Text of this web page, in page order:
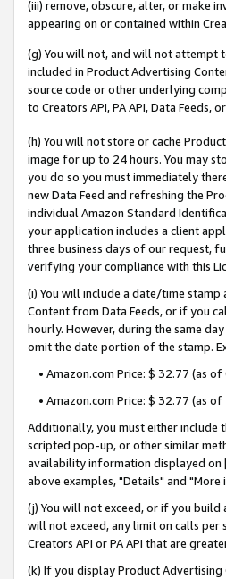
(iii) remove, obscure, alter, or make
appearing on or contained within
(g) You will not, and will not attempt
included in Product Advertising
source code or other underlying
to Creators API, PA API, Data
(h) You will not store or cache
image for up to 24 hours. You may
you do so you must immediately
new Data Feed and refreshing the
individual Amazon Standard
your application includes a client
three business days of our request,
verifying your compliance with this
(i) You will include a date/time
Content from Data Feeds, or if you
hourly. However, during the same
omit the date portion of the stamp.
• Amazon.com Price: $ 32.77 (as
• Amazon.com Price: $ 32.77 (as
Additionally, you must either
scripted pop-up, or other similar
availability information displayed on
above examples, "Details" and
(j) You will not exceed, or if you build
will not exceed, any limit on calls
Creators API or PA API that are
(k) If you display Product